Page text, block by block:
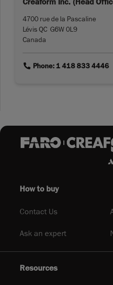
Creaform Inc. (Head
4700 rue de la Pascaline
Lévis QC G6W 0L9
Canada
linkPhone: 1 418 833 4446
How to buy
Contact Us
Ask an expert
Resources